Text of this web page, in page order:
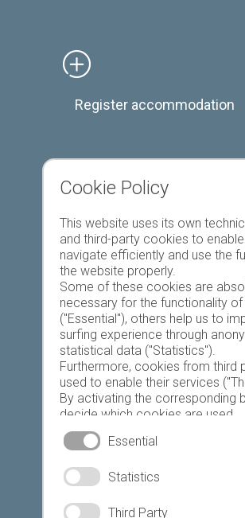
Register accommodation
Favourites list
Today Tomorrow
23 °C 34 °C 19 °C 32 °C
© www.drescher.it - Webdesign in South
imprint
Cookie Policy
This website uses its own
and third-party cookies to
navigate efficiently and use the
the website properly.
Some of these cookies are
necessary for the functionality of
("Essential"), others help us to
surfing experience through
statistical data ("Statistics").
Furthermore, cookies from third
used to enable their services
By activating the corresponding
decide which cookies are used.
By clicking on "Accept all", "Save
"Reject selection", you declare
Your consent You can revoke
Essential
Statistics
Third Party